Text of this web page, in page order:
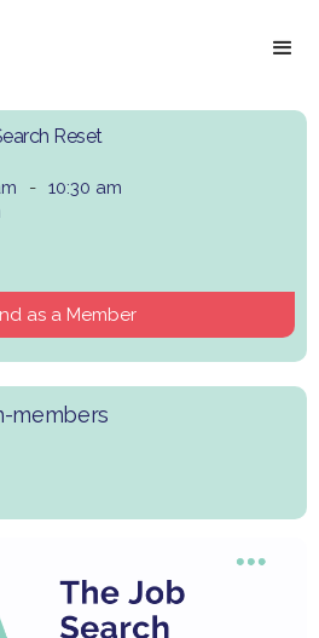
Reset
- 10:30 am
as a Member
members